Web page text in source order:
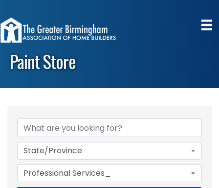
Paint Store
{Directory Results}
State/Province
Professional Services_